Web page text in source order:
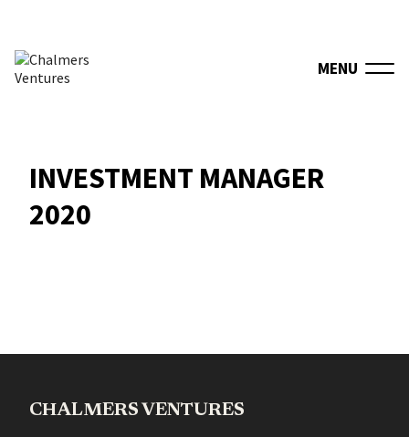
MENU
INVESTMENT MANAGER
2020
CHALMERS VENTURES